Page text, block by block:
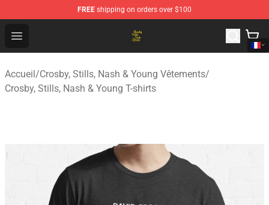
FREE shipping on orders over $100
Open menu
Crosby, Stills, Nash & Young Store - Official Crosby,
Accueil/Crosby, Stills, Nash & Young Vêtements/
Crosby, Stills, Nash & Young T-shirts